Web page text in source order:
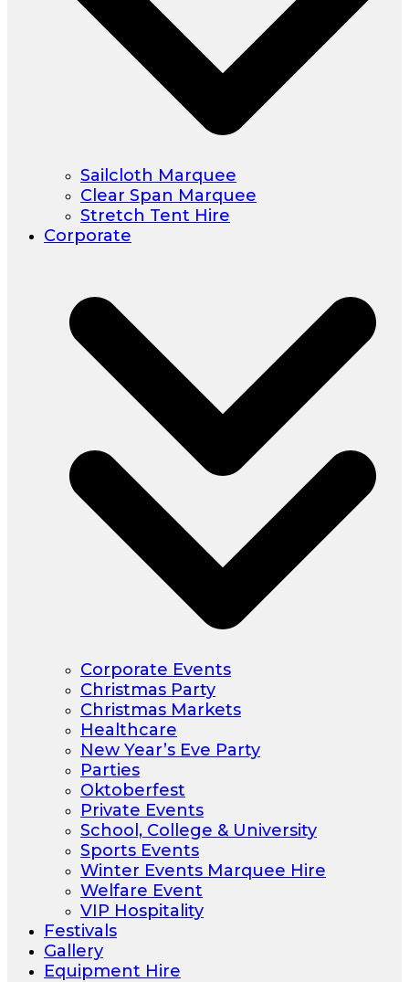
Sailcloth Marquee
Clear Span Marquee
Stretch Tent Hire
Corporate
Corporate Events
Christmas Party
Christmas Markets
Healthcare
New Year’s Eve Party
Parties
Oktoberfest
Private Events
School, College & University
Sports Events
Winter Events Marquee Hire
Welfare Event
VIP Hospitality
Festivals
Gallery
Equipment Hire